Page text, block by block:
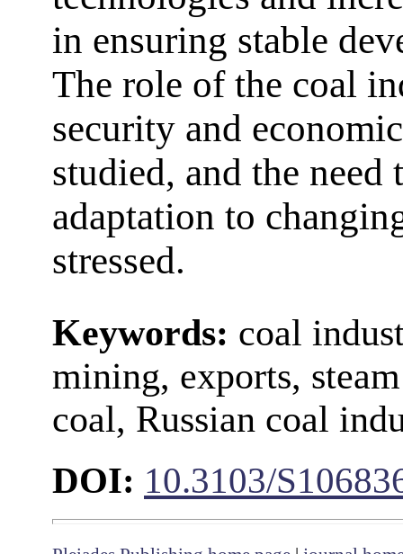
in ensuring stable
The role of the coal
security and
studied, and the
adaptation to
stressed.
Keywords: coal
mining, exports,
coal, Russian coal
DOI: 10.3103/